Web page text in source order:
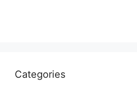
Categories